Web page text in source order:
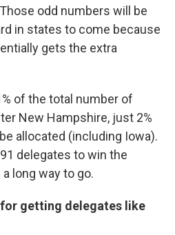
odd numbers will be
in states to come because
gets the extra
of the total number of
New Hampshire, just 2%
allocated (including Iowa).
delegates to win the
long way to go.
getting delegates like